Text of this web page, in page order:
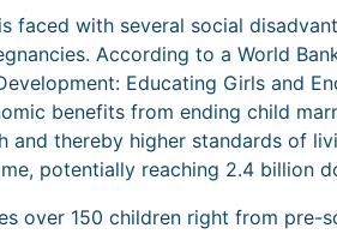
faced with several social
According to a World
Educating Girls and
benefits from ending child
and thereby higher standards of
potentially reaching 2.4 billion
over 150 children right from pre-